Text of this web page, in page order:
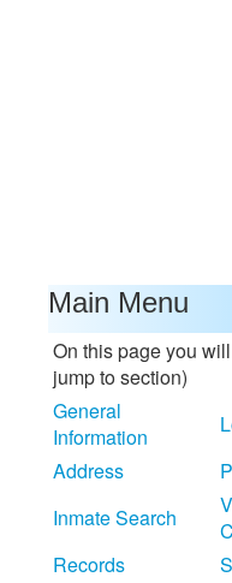
Main Menu
On this page you
jump to section)
General
Information
Address
Inmate Search
Records